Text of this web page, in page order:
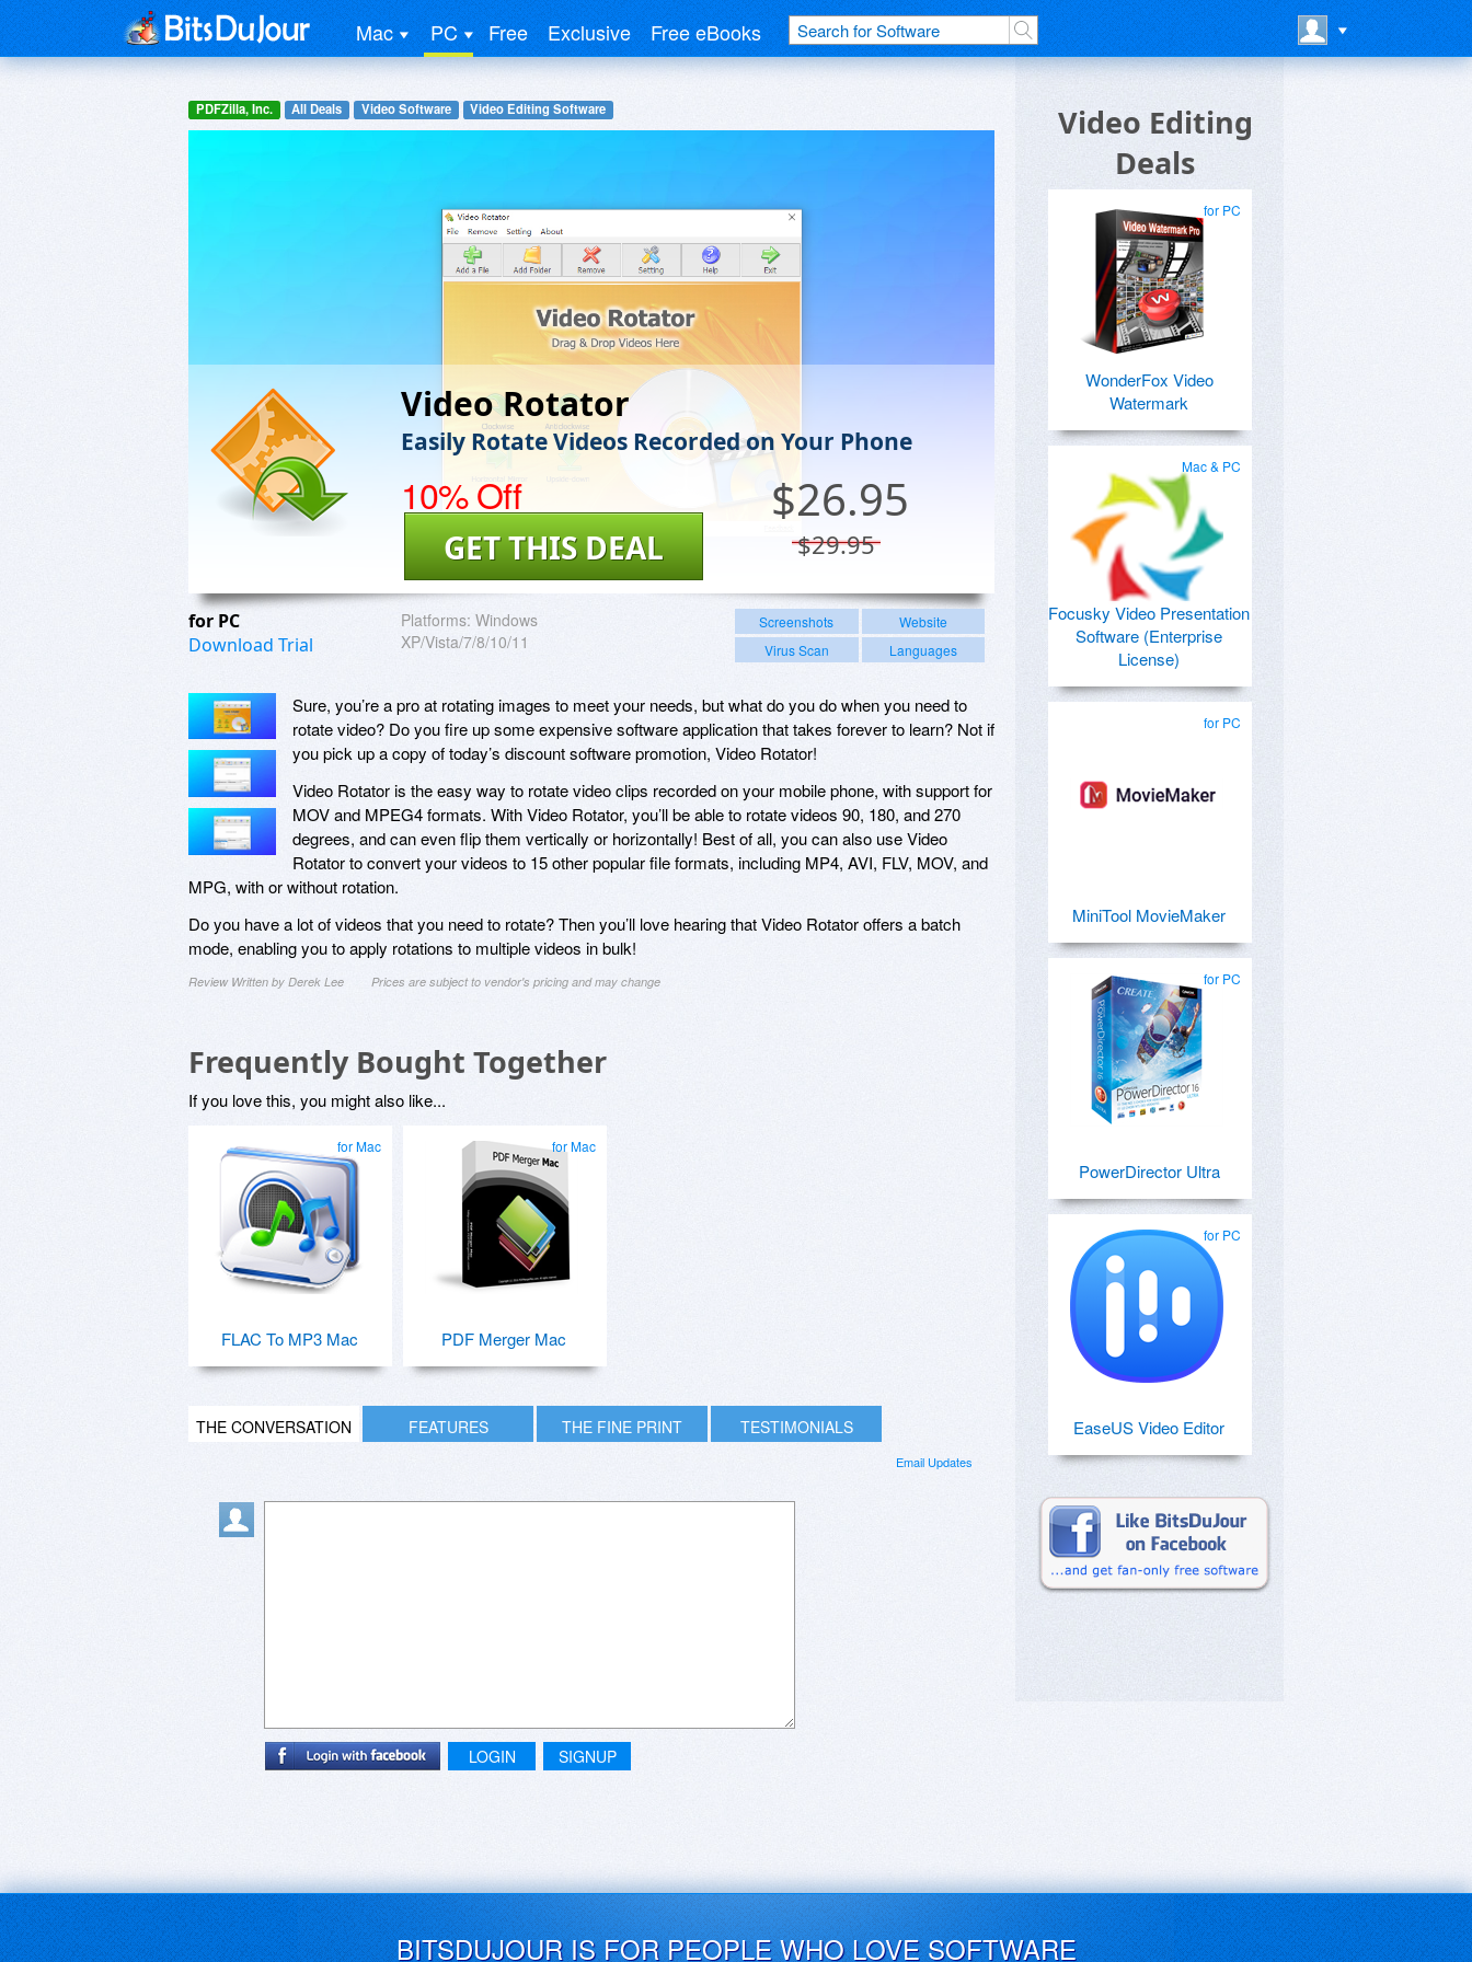
Mac PC Free Exclusive Free eBooks
PDFZilla, Inc. All Deals Video Software Video Editing Software
Video Rotator
Easily Rotate Videos Recorded on Your Phone
10% Off $26.95
$29.95
GET THIS DEAL
for PC
Download Trial
Platforms: Windows
XP/Vista/7/8/10/11
Screenshots
Website
Virus Scan
Languages
Sure, you’re a pro at rotating images to meet your needs, but what do you do when you need to
rotate video? Do you fire up some expensive software application that takes forever to learn? Not if
you pick up a copy of today’s discount software promotion, Video Rotator!
Video Rotator is the easy way to rotate video clips recorded on your mobile phone, with support for
MOV and MPEG4 formats. With Video Rotator, you’ll be able to rotate videos 90, 180, and 270
degrees, and can even flip them vertically or horizontally! Best of all, you can also use Video
Rotator to convert your videos to 15 other popular file formats, including MP4, AVI, FLV, MOV, and
MPG, with or without rotation.
Do you have a lot of videos that you need to rotate? Then you’ll love hearing that Video Rotator offers a batch
mode, enabling you to apply rotations to multiple videos in bulk!
Review Written by Derek Lee Prices are subject to vendor's pricing and may change
Frequently Bought Together
If you love this, you might also like...
for Mac
FLAC To MP3 Mac
for Mac
PDF Merger Mac
THE CONVERSATION FEATURES THE FINE PRINT TESTIMONIALS
Email Updates
LOGIN SIGNUP
Video Editing
Deals
for PC
WonderFox Video
Watermark
Mac & PC
Focusky Video Presentation
Software (Enterprise
License)
for PC
MiniTool MovieMaker
for PC
PowerDirector Ultra
for PC
EaseUS Video Editor
BITSDUJOUR IS FOR PEOPLE WHO LOVE SOFTWARE